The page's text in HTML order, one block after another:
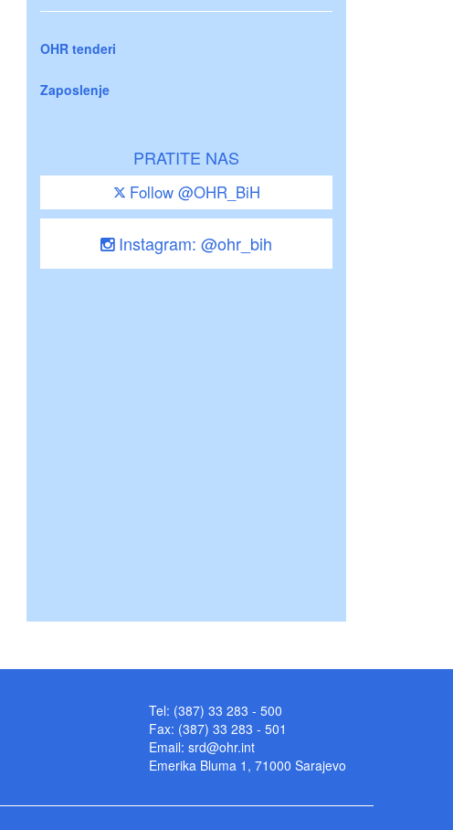
OHR tenderi
Zaposlenje
PRATITE NAS
Follow @OHR_BiH
Instagram: @ohr_bih
Tel: (387) 33 283 - 500
Fax: (387) 33 283 - 501
Email: srd@ohr.int
Emerika Bluma 1, 71000 Sarajevo